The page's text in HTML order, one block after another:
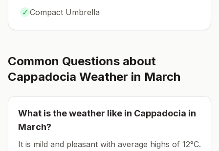
✓ Compact Umbrella
Common Questions about
Cappadocia Weather in March
What is the weather like in Cappadocia in
March?
It is mild and pleasant with average highs of 12°C.